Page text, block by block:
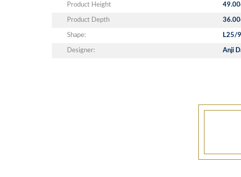
Product Height
Product Depth
Shape: L25/9
Designer: Anji